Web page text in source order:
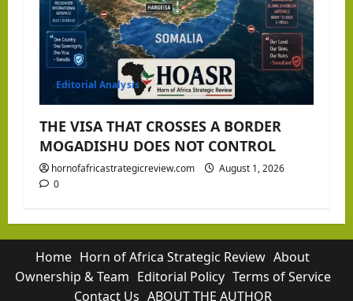
Editorial Analysis
THE VISA THAT CROSSES A BORDER
MOGADISHU DOES NOT CONTROL
hornofafricastrategicreview.com
August 1, 2026
0
Home Horn of Africa Strategic Review About
Ownership & Team Editorial Policy Terms of Service
Contact Us ABOUT THE AUTHOR